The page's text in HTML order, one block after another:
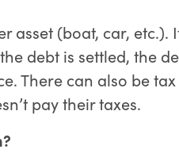
asset (boat, car, etc.).
debt is settled, the
There can also be
pay their taxes.